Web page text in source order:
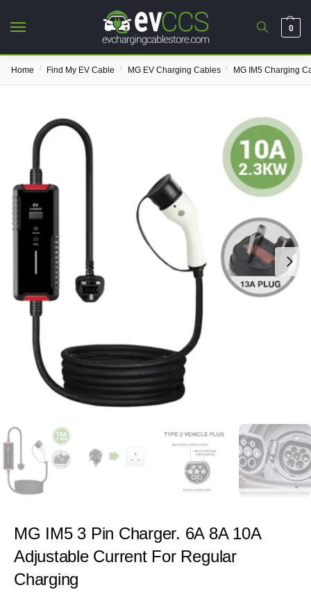
0
Home / Find My EV Cable / MG EV Charging Cables / MG IM5 Charging
MG IM5 3 Pin Charger. 6A 8A 10A
Adjustable Current For Regular
Charging